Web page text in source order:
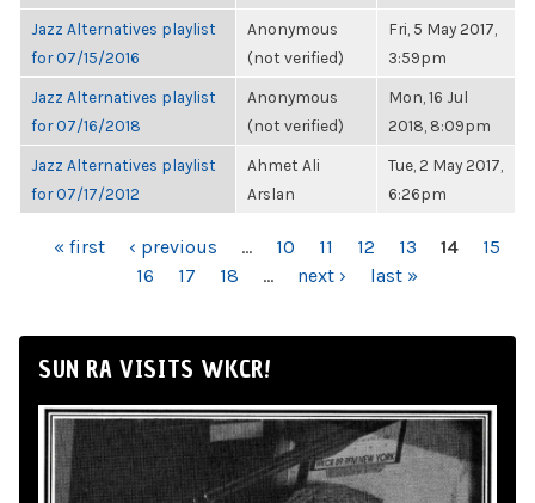
Jazz Alternatives playlist
for 07/15/2016
Anonymous
(not verified)
Fri, 5 May 2017,
3:59pm
Jazz Alternatives playlist
for 07/16/2018
Anonymous
(not verified)
Mon, 16 Jul
2018, 8:09pm
Jazz Alternatives playlist
for 07/17/2012
Ahmet Ali
Arslan
Tue, 2 May 2017,
6:26pm
PAGES
« first ‹ previous … 10 11 12 13 14
15
16
17 18 … next › last »
SUN RA VISITS WKCR!